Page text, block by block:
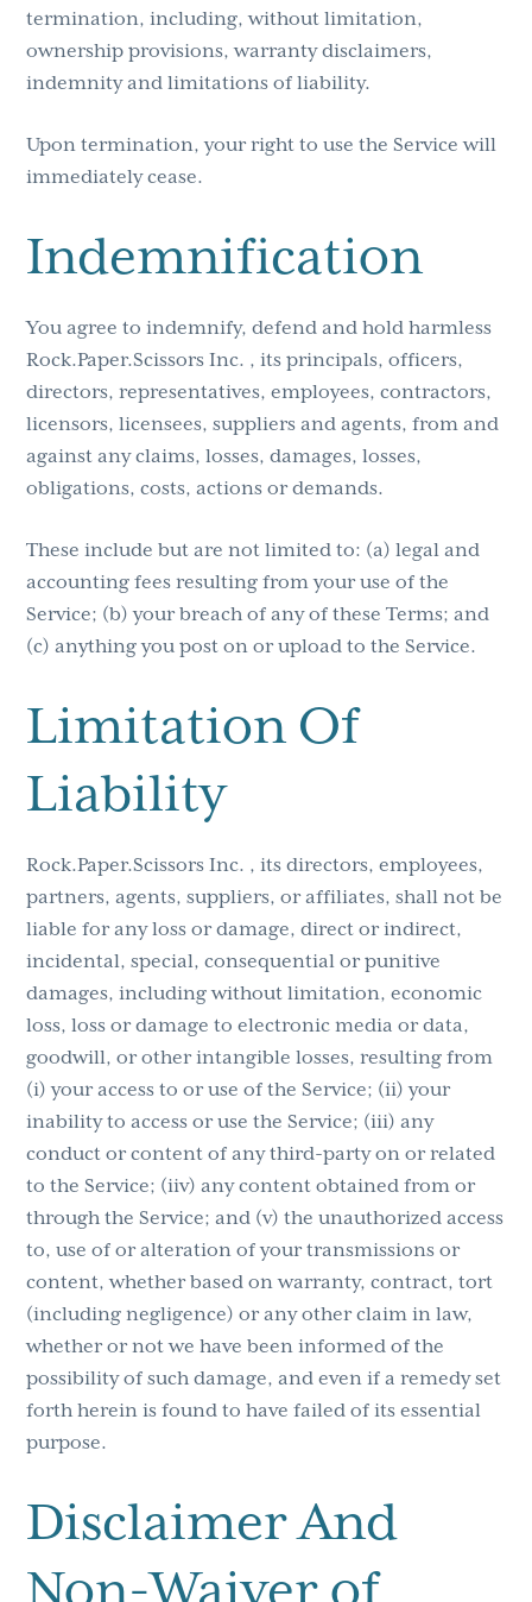
termination, including, without limitation,
ownership provisions, warranty disclaimers,
indemnity and limitations of liability.
Upon termination, your right to use the Service will
immediately cease.
Indemnification
You agree to indemnify, defend and hold harmless
Rock.Paper.Scissors Inc. , its principals, officers,
directors, representatives, employees, contractors,
licensors, licensees, suppliers and agents, from and
against any claims, losses, damages, losses,
obligations, costs, actions or demands.
These include but are not limited to: (a) legal and
accounting fees resulting from your use of the
Service; (b) your breach of any of these Terms; and
(c) anything you post on or upload to the Service.
Limitation Of
Liability
Rock.Paper.Scissors Inc. , its directors, employees,
partners, agents, suppliers, or affiliates, shall not be
liable for any loss or damage, direct or indirect,
incidental, special, consequential or punitive
damages, including without limitation, economic
loss, loss or damage to electronic media or data,
goodwill, or other intangible losses, resulting from
(i) your access to or use of the Service; (ii) your
inability to access or use the Service; (iii) any
conduct or content of any third-party on or related
to the Service; (iiv) any content obtained from or
through the Service; and (v) the unauthorized access
to, use of or alteration of your transmissions or
content, whether based on warranty, contract, tort
(including negligence) or any other claim in law,
whether or not we have been informed of the
possibility of such damage, and even if a remedy set
forth herein is found to have failed of its essential
purpose.
Disclaimer And
Non-Waiver of